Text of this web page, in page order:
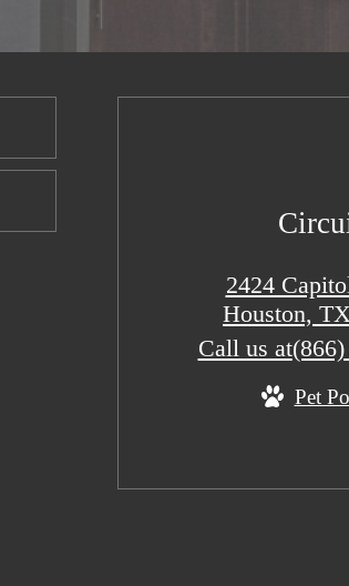
2424
Houston,
Call us at
Pet